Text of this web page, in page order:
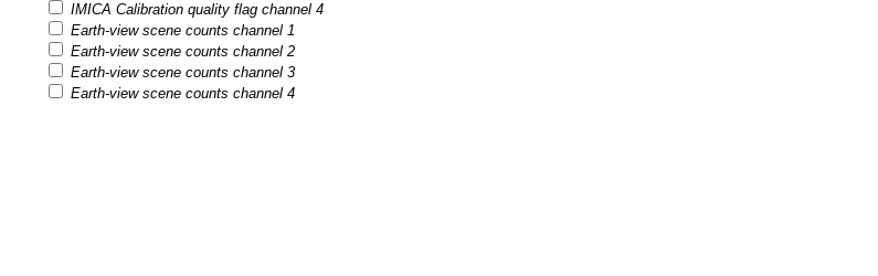
IMICA Calibration quality flag channel 4
Earth-view scene counts channel 1
Earth-view scene counts channel 2
Earth-view scene counts channel 3
Earth-view scene counts channel 4